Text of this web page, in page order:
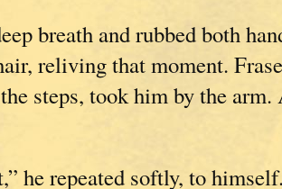
breath and rubbed both
reliving that moment.
steps, took him by the
he repeated softly, to